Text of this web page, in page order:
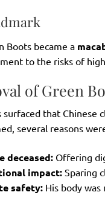
Boots became a
to the risks of
of Green
surfaced that
several reasons
deceased: Offering
impact: Sparing
safety: His body was